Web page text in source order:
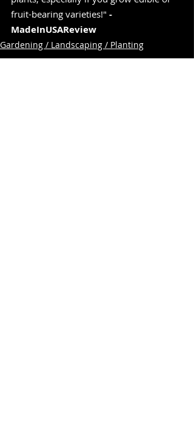
fruit-bearing varieties!" -
MadeInUSAReview
Gardening / Landscaping / Planting